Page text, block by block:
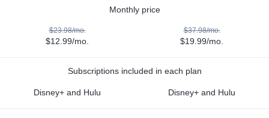
Monthly price
$23.98/mo.
$12.99/mo.
$37.98/mo.
$19.99/mo.
Subscriptions included in each plan
Disney+ and Hulu Disney+ and Hulu